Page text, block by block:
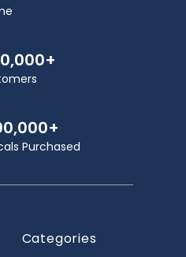
Purchased
Categories